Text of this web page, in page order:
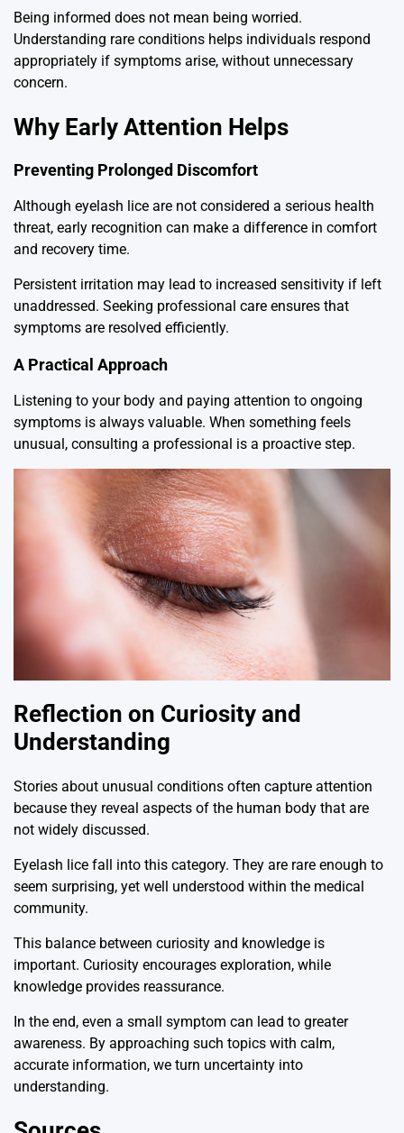
Being informed does not mean being worried.
Understanding rare conditions helps individuals respond
appropriately if symptoms arise, without unnecessary
concern.
Why Early Attention Helps
Preventing Prolonged Discomfort
Although eyelash lice are not considered a serious health
threat, early recognition can make a difference in comfort
and recovery time.
Persistent irritation may lead to increased sensitivity if left
unaddressed. Seeking professional care ensures that
symptoms are resolved efficiently.
A Practical Approach
Listening to your body and paying attention to ongoing
symptoms is always valuable. When something feels
unusual, consulting a professional is a proactive step.
Reflection on Curiosity and
Understanding
Stories about unusual conditions often capture attention
because they reveal aspects of the human body that are
not widely discussed.
Eyelash lice fall into this category. They are rare enough to
seem surprising, yet well understood within the medical
community.
This balance between curiosity and knowledge is
important. Curiosity encourages exploration, while
knowledge provides reassurance.
In the end, even a small symptom can lead to greater
awareness. By approaching such topics with calm,
accurate information, we turn uncertainty into
understanding.